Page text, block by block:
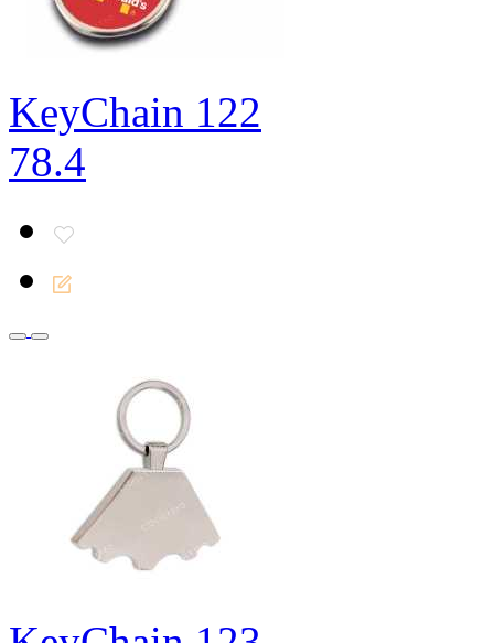
KeyChain 122
78.4